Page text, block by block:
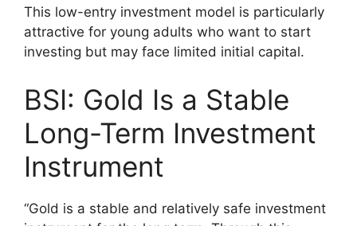
This low-entry investment model is particularly
attractive for young adults who want to start
investing but may face limited initial capital.
BSI: Gold Is a Stable
Long-Term Investment
Instrument
“Gold is a stable and relatively safe investment